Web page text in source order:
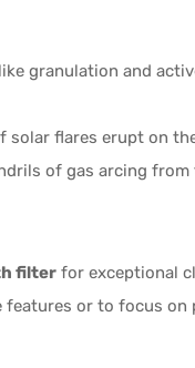
granulation and
solar flares erupt on
of gas arcing from
filter for exceptional
or to focus on